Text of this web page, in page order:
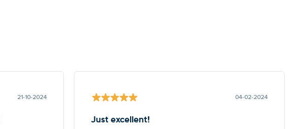
21-10-2024 04-02-2024
Just excellent!